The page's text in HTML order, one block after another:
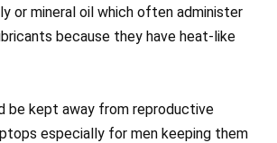
or mineral oil which often administer
because they have heat-like
be kept away from reproductive
especially for men keeping them